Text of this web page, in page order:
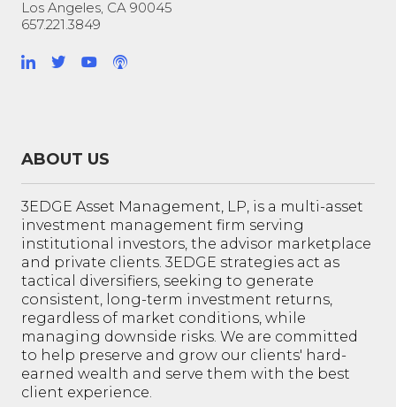
Los Angeles, CA 90045
657.221.3849
ABOUT US
3EDGE Asset Management, LP, is a multi-asset
investment management firm serving
institutional investors, the advisor marketplace
and private clients. 3EDGE strategies act as
tactical diversifiers, seeking to generate
consistent, long-term investment returns,
regardless of market conditions, while
managing downside risks. We are committed
to help preserve and grow our clients' hard-
earned wealth and serve them with the best
client experience.